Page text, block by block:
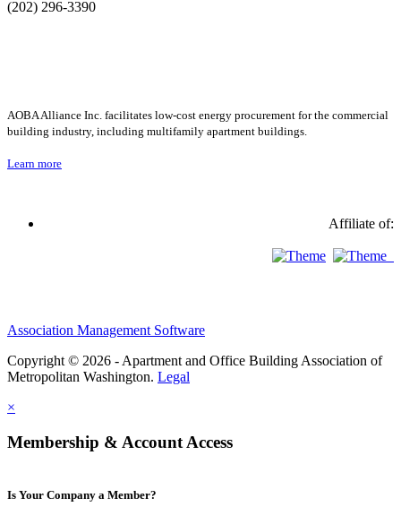
(202) 296-3390
AOBA Alliance Inc. facilitates low-cost energy procurement for the commercial
building industry, including multifamily apartment buildings.
Learn more
Affiliate of:
Association Management Software
Copyright © 2026 - Apartment and Office Building Association of
Metropolitan Washington. Legal
×
Membership & Account Access
Is Your Company a Member?